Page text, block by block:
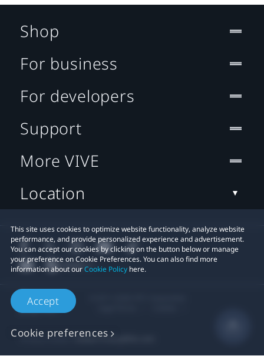
This site uses cookies to optimize website functionality, analyze website
performance, and provide personalized experience and advertisement.
You can accept our cookies by clicking on the button below or manage
your preference on Cookie Preferences. You can also find more
information about ourCookie Policy here.
Accept
Cookie preferences
Shop
For business
For developers
Support
More VIVE
Location
Privacy Contact:Global-Privacy@htc.com